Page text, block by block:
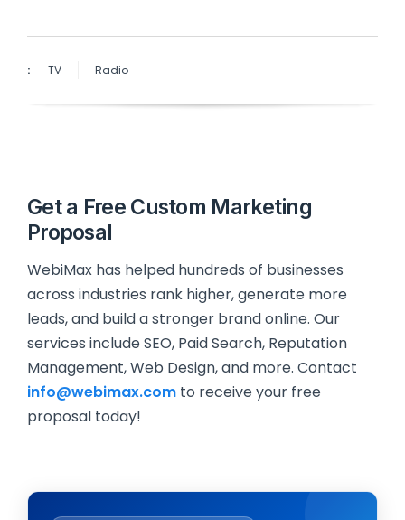
: TV Radio
Get a Free Custom Marketing
Proposal
WebiMax has helped hundreds of businesses
across industries rank higher, generate more
leads, and build a stronger brand online. Our
services include SEO, Paid Search, Reputation
Management, Web Design, and more. Contact
info@webimax.com to receive your free
proposal today!